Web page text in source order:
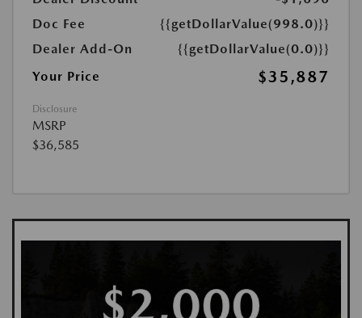
Doc Fee
{{getDollarValue(998.0)}}
Dealer Add-On
{{getDollarValue(0.0)}}
Your Price
$35,887
Disclosure
MSRP
$36,585